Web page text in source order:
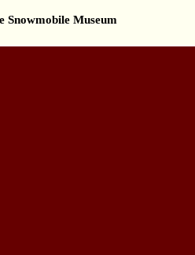
Snowmobile Museum